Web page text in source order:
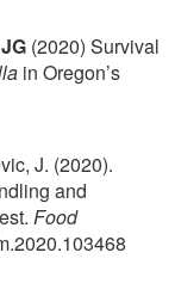
(2020) Survival
in Oregon’s
J. (2020).
and
Food